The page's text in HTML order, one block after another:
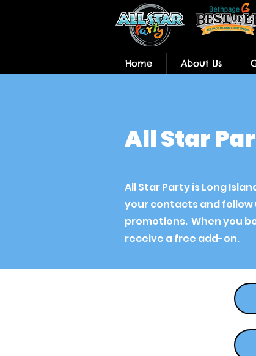
Home About Us
All Star
All Star Party is Long
your contacts and follow
promotions. When you
receive a free add-on.